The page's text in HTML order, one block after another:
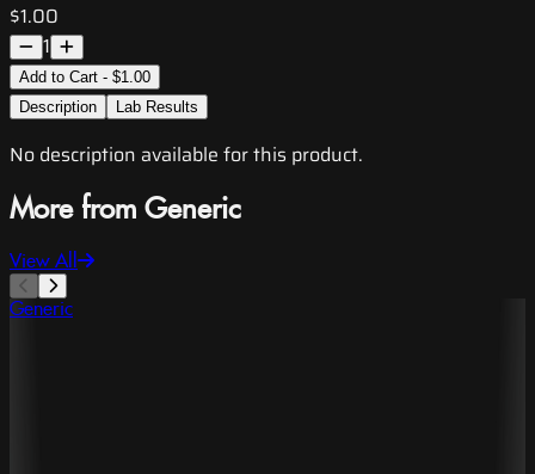
$1.00
1
Add to Cart - $1.00
Description
Lab Results
No description available for this product.
More from Generic
View All
Generic